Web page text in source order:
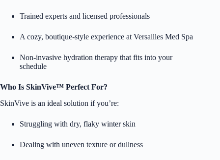
Trained experts and licensed professionals
A cozy, boutique-style experience at Versailles Med Spa
Non-invasive hydration therapy that fits into your
schedule
Who Is SkinVive™ Perfect For?
SkinVive is an ideal solution if you’re:
Struggling with dry, flaky winter skin
Dealing with uneven texture or dullness